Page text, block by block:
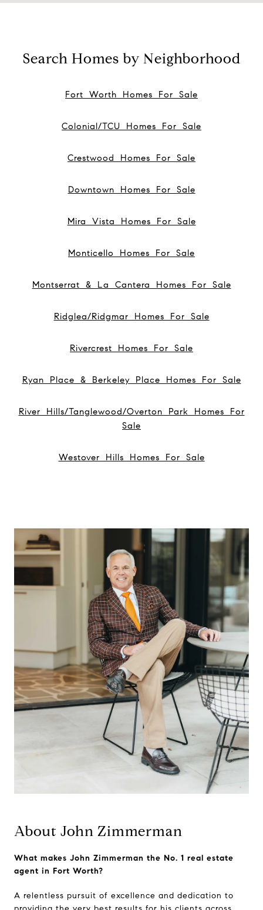
Search Homes by Neighborhood
Fort Worth Homes For Sale
Colonial/TCU Homes For Sale
Crestwood Homes For Sale
Downtown Homes For Sale
Mira Vista Homes For Sale
Monticello Homes For Sale
Montserrat & La Cantera Homes For Sale
Ridglea/Ridgmar Homes For Sale
Rivercrest Homes For Sale
Ryan Place & Berkeley Place Homes For Sale
River Hills/Tanglewood/Overton Park Homes For
Sale
Westover Hills Homes For Sale
About John Zimmerman
What makes John Zimmerman the No. 1 real estate
agent in Fort Worth?
A relentless pursuit of excellence and dedication to